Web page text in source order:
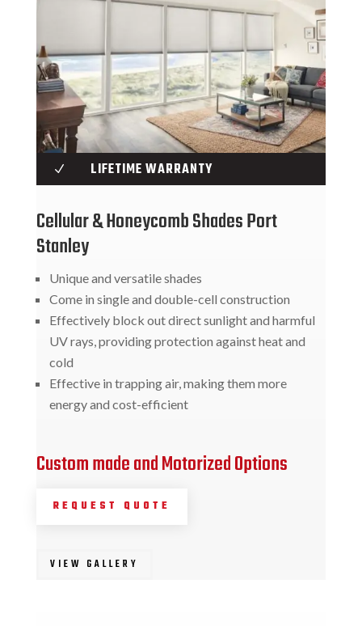
N LIFETIME WARRANTY
Cellular & Honeycomb Shades Port
Stanley
Unique and versatile shades
Come in single and double-cell construction
Effectively block out direct sunlight and harmful
UV rays, providing protection against heat and
cold
Effective in trapping air, making them more
energy and cost-efficient
Custom made and Motorized Options
REQUEST QUOTE
VIEW GALLERY